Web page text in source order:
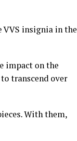
VVS insignia in the
impact on the
transcend over
With them,